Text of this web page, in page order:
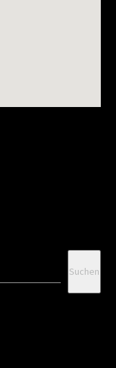
Suchen